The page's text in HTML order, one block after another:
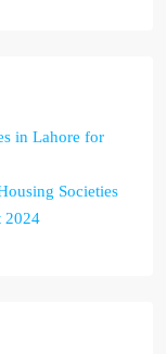
in Lahore for
Societies
2024